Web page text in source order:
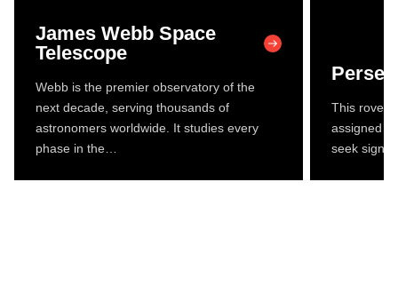
James Webb Space
Telescope
Webb is the premier observatory of the
next decade, serving thousands of
astronomers worldwide. It studies every
phase in the…
This rover
assigned
seek signs